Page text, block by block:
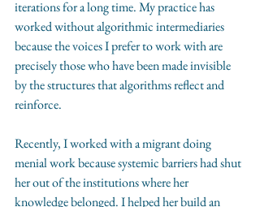
iterations for a long time. My practice has
worked without algorithmic intermediaries
because the voices I prefer to work with are
precisely those who have been made invisible
by the structures that algorithms reflect and
reinforce.
Recently, I worked with a migrant doing
menial work because systemic barriers had shut
her out of the institutions where her
knowledge belonged. I helped her build an